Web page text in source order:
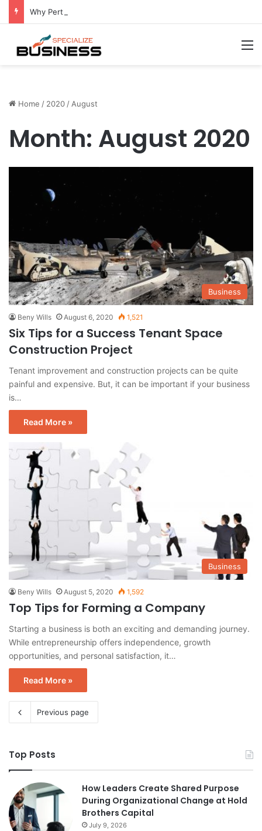
Home / 2020 / August
Month: August 2020
Business
Beny Wills August 6, 2020 1,521
Six Tips for a Success Tenant Space
Construction Project
Tenant improvement and construction projects can be quite
painful and expensive. But, it can be important if your business
is…
Read More »
Business
Beny Wills August 5, 2020 1,592
Top Tips for Forming a Company
Starting a business is both an exciting and demanding journey.
While entrepreneurship offers independence, growth
opportunities, and personal satisfaction, it…
Read More »
Previous page
Top Posts
How Leaders Create Shared Purpose
During Organizational Change at Hold
Brothers Capital
July 9, 2026